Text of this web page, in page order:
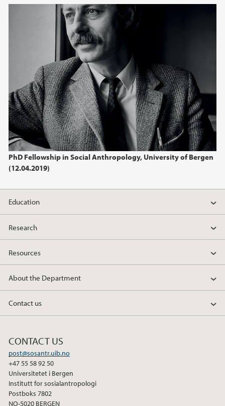
PhD Fellowship in Social Anthropology, University of Bergen
(12.04.2019)
2019
2018
2017
2016
2014
Education
Research
Resources
About the Department
Contact us
CONTACT US
post@sosantr.uib.no
+47 55 58 92 50
Universitetet i Bergen
Institutt for sosialantropologi
Postboks 7802
NO-5020 BERGEN